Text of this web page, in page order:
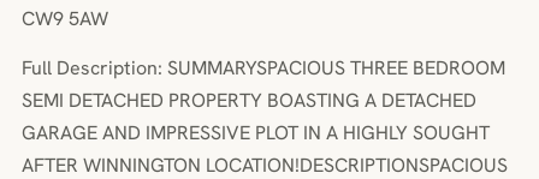
CW9 5AW
Full Description: SUMMARYSPACIOUS THREE BEDROOM
SEMI DETACHED PROPERTY BOASTING A DETACHED
GARAGE AND IMPRESSIVE PLOT IN A HIGHLY SOUGHT
AFTER WINNINGTON LOCATION!DESCRIPTIONSPACIOUS